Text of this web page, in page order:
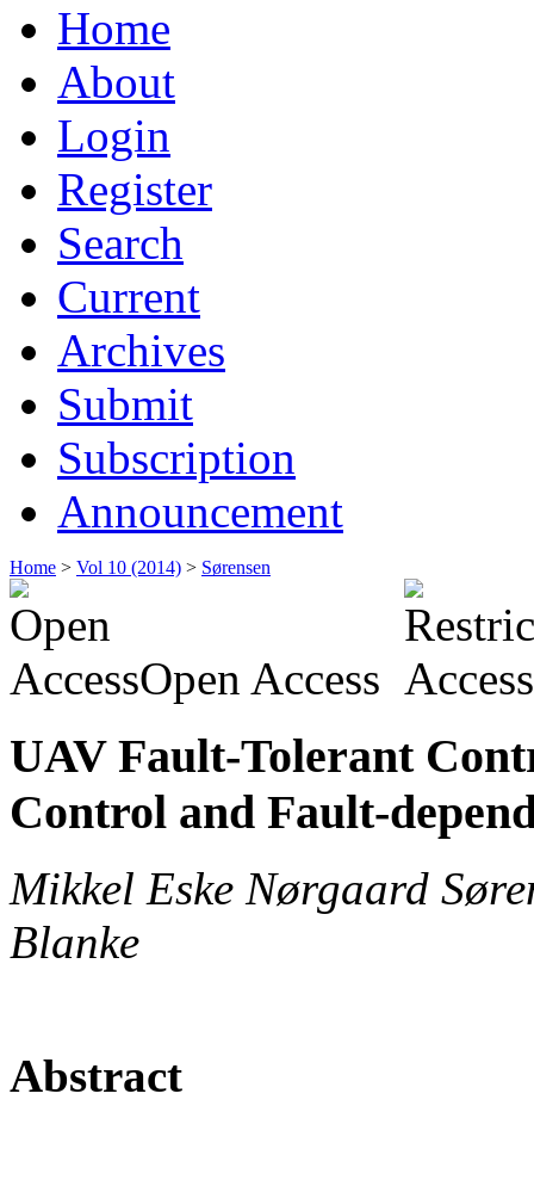
Home
About
Login
Register
Search
Current
Archives
Submit
Subscription
Announcement
Home > Vol 10 (2014) > Sørensen
Open Access
UAV Fault-Tolerant
Control and Fault-
Mikkel Eske Nørgaard
Blanke
Abstract